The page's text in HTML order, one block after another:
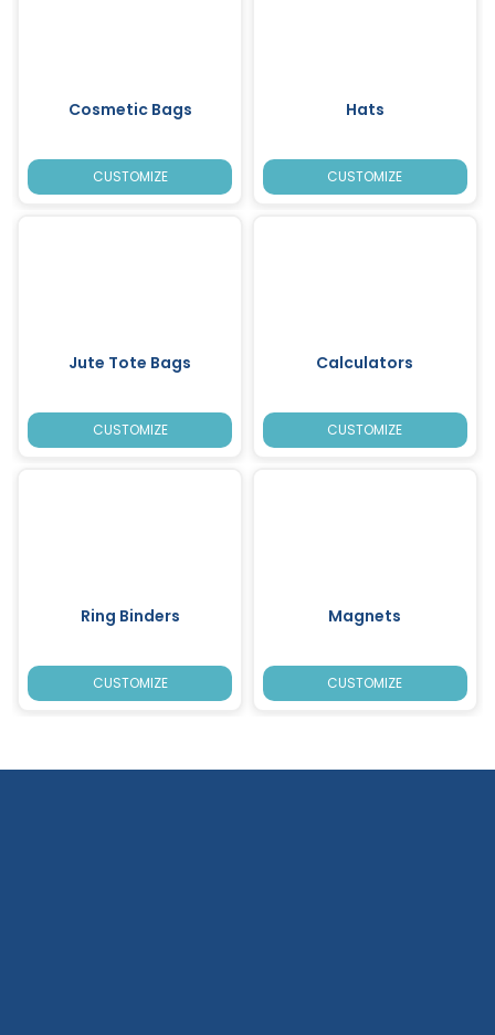
Cosmetic Bags
CUSTOMIZE
Hats
CUSTOMIZE
Jute Tote Bags
CUSTOMIZE
Calculators
CUSTOMIZE
Ring Binders
CUSTOMIZE
Magnets
CUSTOMIZE